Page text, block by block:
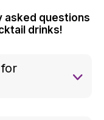
asked questions
drinks!